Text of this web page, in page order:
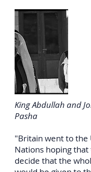
King Abdullah and
Pasha
"Britain went to the
Nations hoping
decide that the